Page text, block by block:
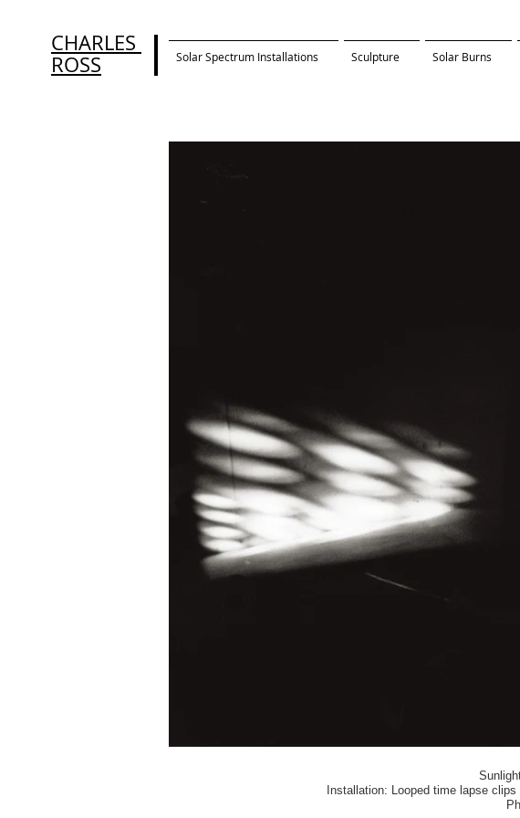
CHARLES
ROSS
Solar Spectrum Installations Sculpture Solar Burns
Installation: Looped time lapse